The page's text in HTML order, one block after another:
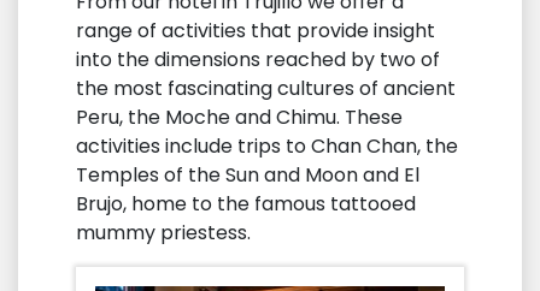
range of activities that provide insight
into the dimensions reached by two of
the most fascinating cultures of ancient
Peru, the Moche and Chimu. These
activities include trips to Chan Chan, the
Temples of the Sun and Moon and El
Brujo, home to the famous tattooed
mummy priestess.